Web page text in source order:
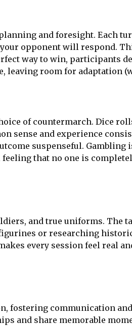
and foresight. Each
opponent will respond.
way to win, participants
leaving room for adaptation
of countermarch. Dice
sense and experience
suspenseful. Gambling
that no one is
and true uniforms. The
or researching
every session feel real
fostering communication
and share memorable